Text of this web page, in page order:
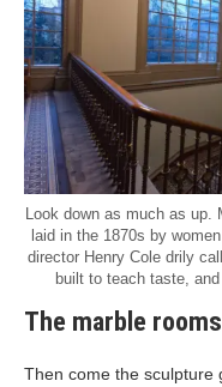
Look down as much as up.
laid in the 1870s by
director Henry Cole drily
built to teach taste,
The marble rooms
Then come the sculpture